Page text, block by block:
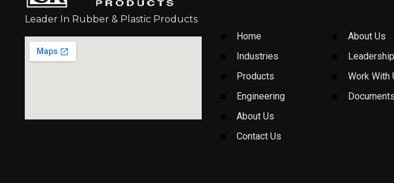
Leader In Rubber & Plastic Products
Home
Industries
Products
Engineering
About Us
Contact Us
About Us
Leadership
Work With
Documents